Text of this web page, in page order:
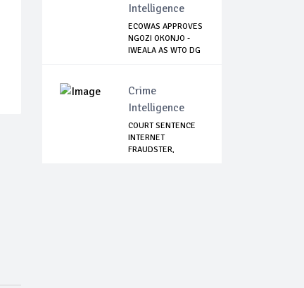
Intelligence
ECOWAS APPROVES
NGOZI OKONJO -
IWEALA AS WTO DG
Crime
Intelligence
COURT SENTENCE
INTERNET
FRAUDSTER,